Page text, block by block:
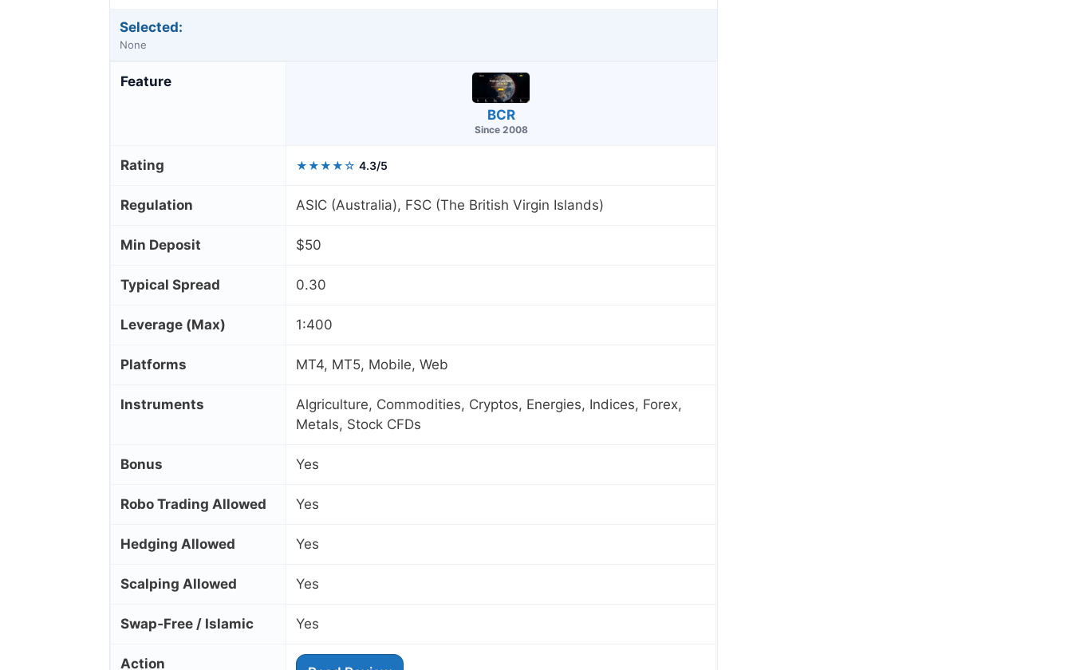
Selected:
None
Feature
BCR
Since 2008
Rating ★★★★☆ 4.3/5
Regulation ASIC (Australia), FSC (The British Virgin Islands)
Min Deposit $50
Typical Spread 0.30
Leverage (Max) 1:400
Platforms MT4, MT5, Mobile, Web
Instruments
Algriculture, Commodities, Cryptos, Energies, Indices, Forex,
Metals, Stock CFDs
Bonus Yes
Robo Trading Allowed Yes
Hedging Allowed Yes
Scalping Allowed Yes
Swap‑Free / Islamic Yes
Action